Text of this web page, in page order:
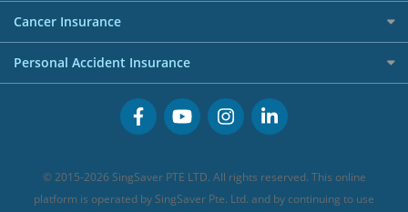
Business Credit Cards
Buffet Promo Cards
FWD Travel Insurance
Great Eastern Travel Insurance
MSIG Travel Insurance
Singlife Travel Insurance
Sompo Travel Insurance
Investment Linked Policies (new)
CareShield Life Supplements (new)
Integrated Shield Plan (new)
Cancer Insurance
Cancer Insurance (new)
Personal Accident Insurance
Personal Accident Insurance
© 2015-2026 SingSaver PTE LTD. All rights reserved. This online
platform is operated by SingSaver Pte. Ltd. and by continuing to use